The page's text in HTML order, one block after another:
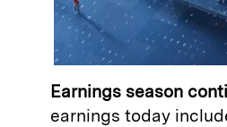
Earnings season
earnings today